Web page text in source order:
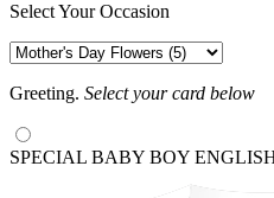
Select Your Occasion
Greeting. Select your card below
SPECIAL BABY BOY